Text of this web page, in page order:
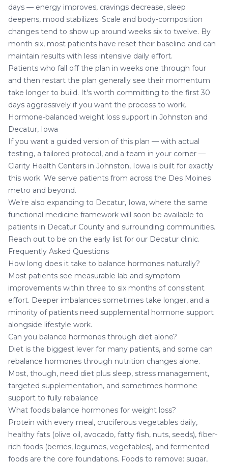
days — energy improves, cravings decrease, sleep
deepens, mood stabilizes. Scale and body-composition
changes tend to show up around weeks six to twelve. By
month six, most patients have reset their baseline and can
maintain results with less intensive daily effort.
Patients who fall off the plan in weeks one through four
and then restart the plan generally see their momentum
take longer to build. It's worth committing to the first 30
days aggressively if you want the process to work.
Hormone-balanced weight loss support in Johnston and
Decatur, Iowa
If you want a guided version of this plan — with actual
testing, a tailored protocol, and a team in your corner —
Clarity Health Centers in Johnston, Iowa is built for exactly
this work. We serve patients from across the Des Moines
metro and beyond.
We're also expanding to Decatur, Iowa, where the same
functional medicine framework will soon be available to
patients in Decatur County and surrounding communities.
Reach out to be on the early list for our Decatur clinic.
Frequently Asked Questions
How long does it take to balance hormones naturally?
Most patients see measurable lab and symptom
improvements within three to six months of consistent
effort. Deeper imbalances sometimes take longer, and a
minority of patients need supplemental hormone support
alongside lifestyle work.
Can you balance hormones through diet alone?
Diet is the biggest lever for many patients, and some can
rebalance hormones through nutrition changes alone.
Most, though, need diet plus sleep, stress management,
targeted supplementation, and sometimes hormone
support to fully rebalance.
What foods balance hormones for weight loss?
Protein with every meal, cruciferous vegetables daily,
healthy fats (olive oil, avocado, fatty fish, nuts, seeds), fiber-
rich foods (berries, legumes, vegetables), and fermented
foods are the core foundations. Foods to remove: sugar,